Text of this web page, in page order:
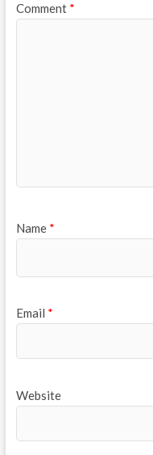
Comment *
Name *
Email *
Website